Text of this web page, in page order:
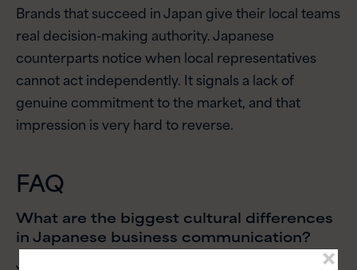
Brands that succeed in Japan give their local teams
real decision-making authority. Japanese
counterparts notice when local representatives
cannot act independently. It signals a lack of
genuine commitment to the market, and that
impression is very hard to reverse.
FAQ
What are the biggest cultural differences
in Japanese business communication?
Japanese business communication is high-context,